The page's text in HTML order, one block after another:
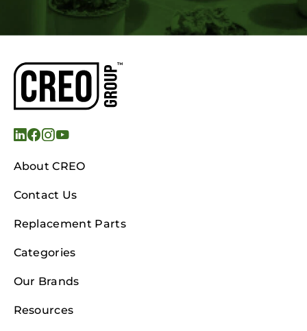
About CREO
Contact Us
Replacement Parts
Categories
Our Brands
Resources